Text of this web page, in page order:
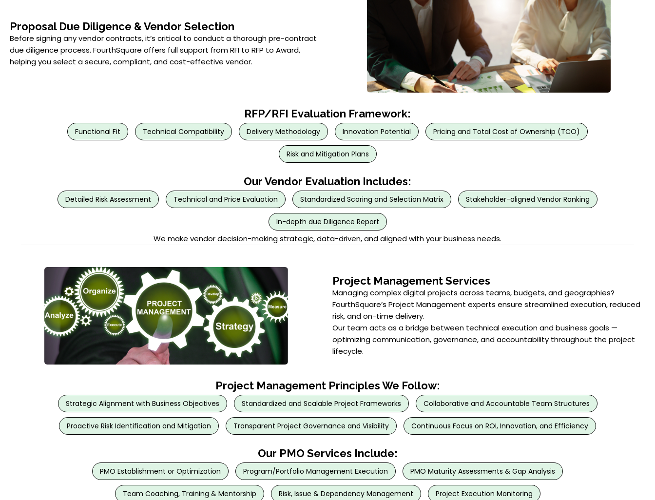
Proposal Due Diligence & Vendor Selection
Before signing any vendor contracts, it’s critical to conduct a thorough pre-contract
due diligence process. FourthSquare offers full support from RFI to RFP to Award,
helping you select a secure, compliant, and cost-effective vendor.
RFP/RFI Evaluation Framework:
Functional Fit Technical Compatibility Delivery Methodology Innovation Potential Pricing and Total Cost of Ownership (TCO)
Risk and Mitigation Plans
Our Vendor Evaluation Includes:
Detailed Risk Assessment Technical and Price Evaluation Standardized Scoring and Selection Matrix Stakeholder-aligned Vendor Ranking
In-depth due Diligence Report
We make vendor decision-making strategic, data-driven, and aligned with your business needs.
Project Management Services
Managing complex digital projects across teams, budgets, and geographies?
FourthSquare’s Project Management experts ensure streamlined execution, reduced
risk, and on-time delivery.
Our team acts as a bridge between technical execution and business goals —
optimizing communication, governance, and accountability throughout the project
lifecycle.
Project Management Principles We Follow:
Strategic Alignment with Business Objectives Standardized and Scalable Project Frameworks Collaborative and Accountable Team Structures
Proactive Risk Identification and Mitigation Transparent Project Governance and Visibility Continuous Focus on ROI, Innovation, and Efficiency
Our PMO Services Include:
PMO Establishment or Optimization Program/Portfolio Management Execution PMO Maturity Assessments & Gap Analysis
Team Coaching, Training & Mentorship Risk, Issue & Dependency Management Project Execution Monitoring